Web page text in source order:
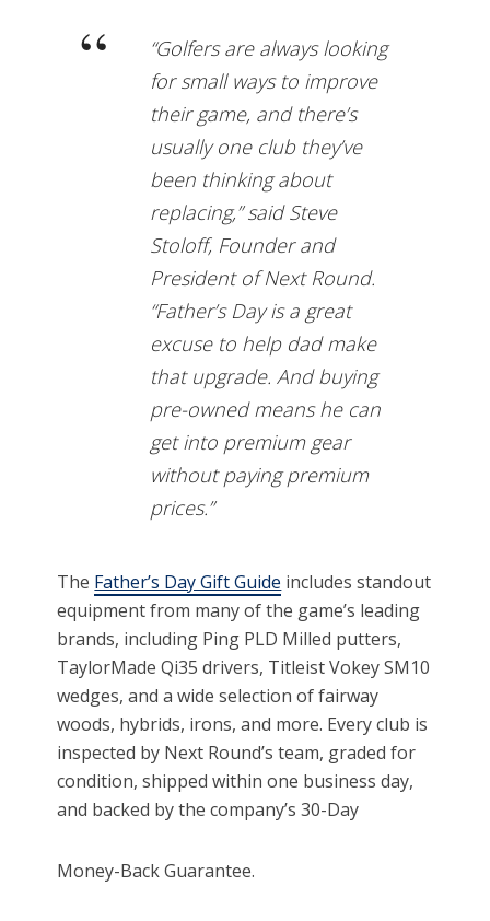
“Golfers are always looking
for small ways to improve
their game, and there’s
usually one club they’ve
been thinking about
replacing,” said Steve
Stoloff, Founder and
President of Next Round.
“Father’s Day is a great
excuse to help dad make
that upgrade. And buying
pre-owned means he can
get into premium gear
without paying premium
prices.”
The Father’s Day Gift Guide includes standout
equipment from many of the game’s leading
brands, including Ping PLD Milled putters,
TaylorMade Qi35 drivers, Titleist Vokey SM10
wedges, and a wide selection of fairway
woods, hybrids, irons, and more. Every club is
inspected by Next Round’s team, graded for
condition, shipped within one business day,
and backed by the company’s 30-Day
Money-Back Guarantee.